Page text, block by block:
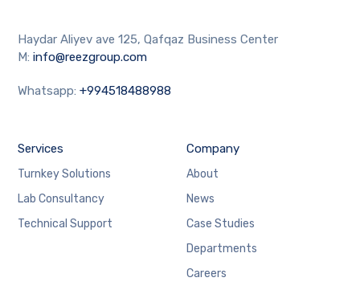
Haydar Aliyev ave 125, Qafqaz Business Center
M:info@reezgroup.com
Whatsapp:+994518488988
Services
Turnkey Solutions
Lab Consultancy
Technical Support
Company
About
News
Case Studies
Departments
Careers